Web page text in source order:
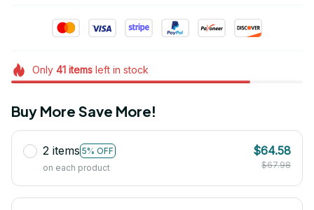
Only 41itemsleft in stock
Buy More Save More!
2 items 5% OFF
on each product
$64.58
$67.98